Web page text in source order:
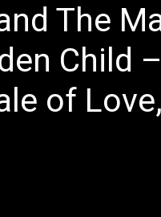
The
Child
of